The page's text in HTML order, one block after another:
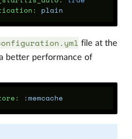
: plain
file at the
better performance of
: :memcache